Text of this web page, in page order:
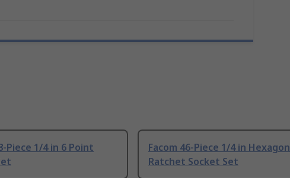
Piece 1/4 in 6 Point
Facom 46-Piece 1/4 in Hexagon
Ratchet Socket Set